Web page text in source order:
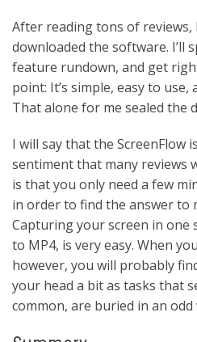
After reading tons of reviews,
downloaded the software. I’ll
feature rundown, and get
point: It’s simple, easy to
That alone for me sealed the
I will say that the ScreenFlow
sentiment that many reviews
is that you only need a few
in order to find the answer to
Capturing your screen in
to MP4, is very easy. When
however, you will probably
your head a bit as tasks that
common, are buried in an